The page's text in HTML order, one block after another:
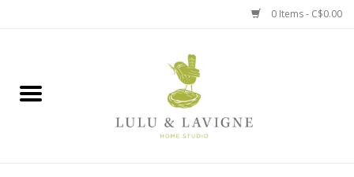
0 Items - C$0.00